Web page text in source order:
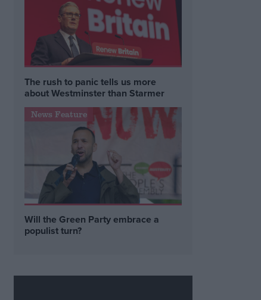
The rush to panic tells us more
about Westminster than Starmer
News Feature
Will the Green Party embrace a
populist turn?